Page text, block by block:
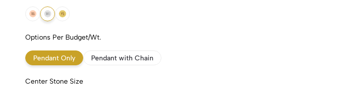
18k Rose Gold
18k White Gold
18k Yellow Gold
Options Per Budget/Wt.
Pendant Only Pendant with Chain
Center Stone Size